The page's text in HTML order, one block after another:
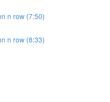
n row (7:50)
n row (8:33)